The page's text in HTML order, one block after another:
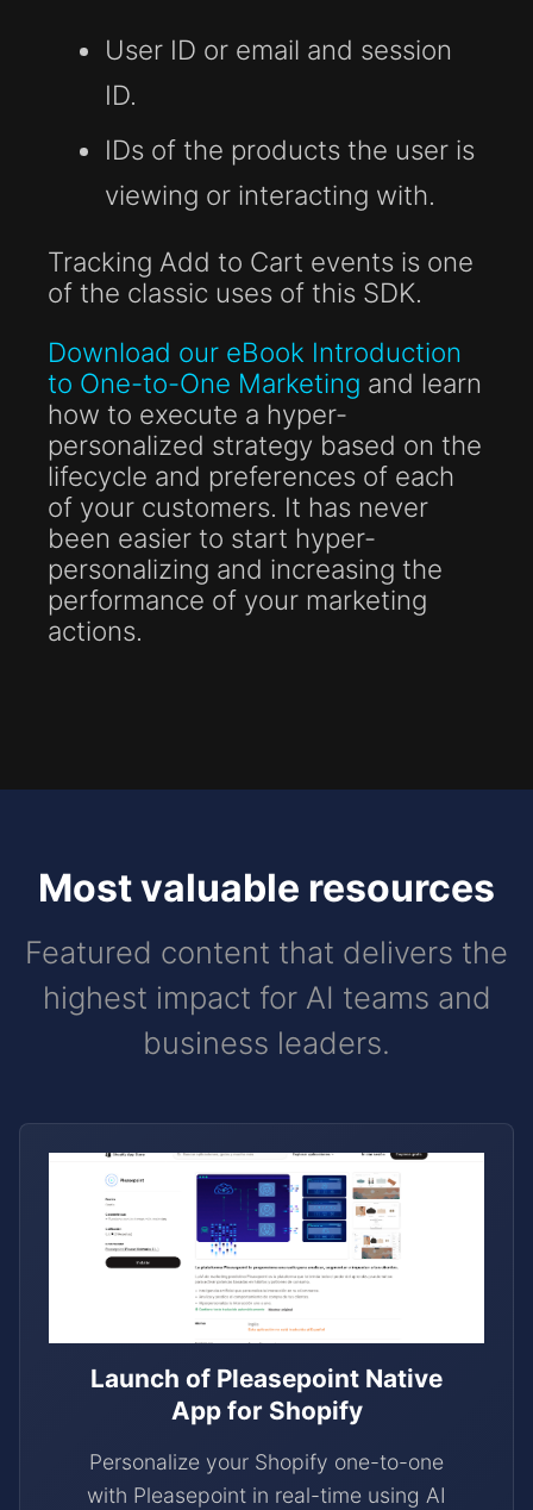
User ID or email and session
ID.
IDs of the products the user is
viewing or interacting with.
Tracking Add to Cart events is one
of the classic uses of this SDK.
Download our eBook Introduction
to One-to-One Marketing and learn
how to execute a hyper-
personalized strategy based on the
lifecycle and preferences of each
of your customers. It has never
been easier to start hyper-
personalizing and increasing the
performance of your marketing
actions.
Most valuable resources
Featured content that delivers the
highest impact for AI teams and
business leaders.
Launch of Pleasepoint Native
App for Shopify
Personalize your Shopify one-to-one
with Pleasepoint in real-time using AI